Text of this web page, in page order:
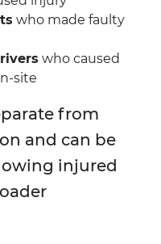
who made faulty
who caused
site
from
and can be
injured